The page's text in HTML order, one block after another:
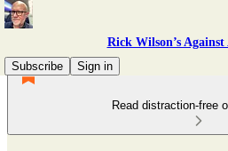
Rick Wilson’s
Subscribe
Sign in
Read distraction-free